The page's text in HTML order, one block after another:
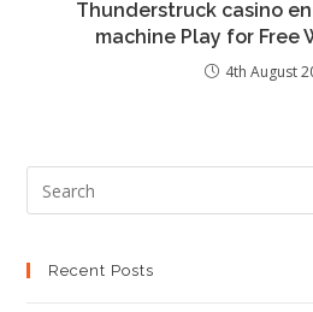
Thunderstruck casino
machine Play for Free
4th August
Recent Posts